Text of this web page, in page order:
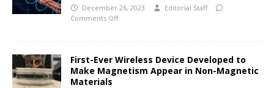
December 26, 2023
Editorial Staff
Comments Off
First-Ever Wireless Device Developed to
Make Magnetism Appear in Non-Magnetic
Materials